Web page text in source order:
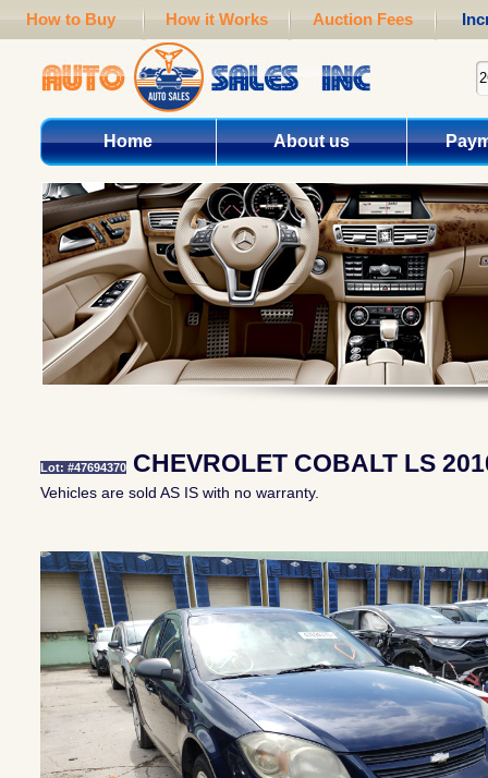
How to Buy How it Works Auction Fees
Home About us
Lot: #47694370CHEVROLET COBALT LS
Vehicles are sold AS IS with no warranty.